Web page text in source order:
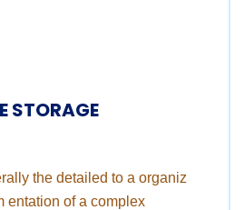
STORAGE
the detailed to a organiz
entation of a complex